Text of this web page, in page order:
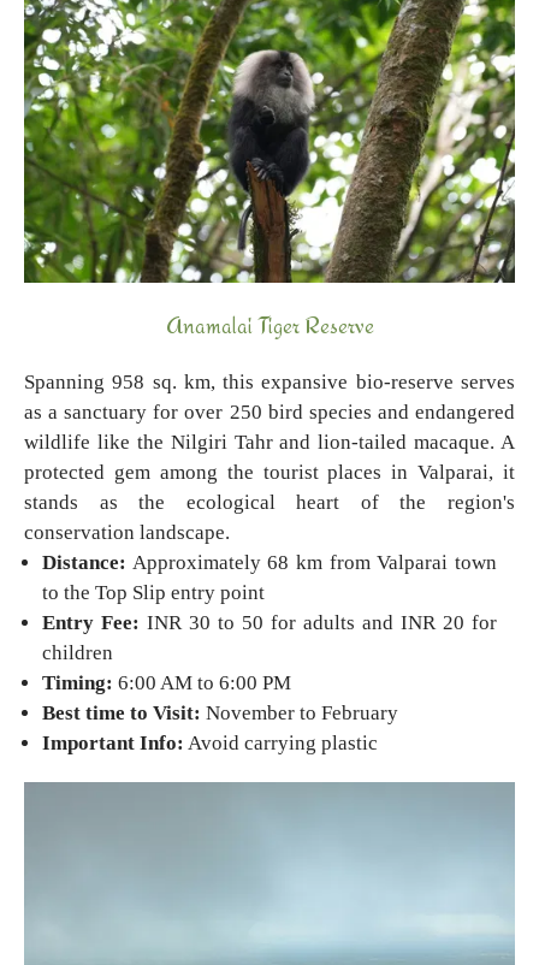
Anamalai Tiger Reserve
Spanning 958 sq. km, this expansive bio-reserve serves
as a sanctuary for over 250 bird species and endangered
wildlife like the Nilgiri Tahr and lion-tailed macaque. A
protected gem among the tourist places in Valparai, it
stands as the ecological heart of the region's
conservation landscape.
Distance: Approximately 68 km from Valparai town
to the Top Slip entry point
Entry Fee: INR 30 to 50 for adults and INR 20 for
children
Timing: 6:00 AM to 6:00 PM
Best time to Visit: November to February
Important Info: Avoid carrying plastic